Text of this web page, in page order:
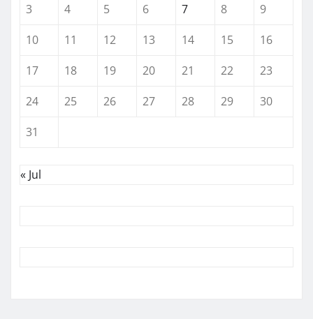
3
4 5 6 7 8
9
10
11 12 13 14 15
16
17
18 19 20 21 22
23
24
25 26 27 28 29
30
31
« Jul